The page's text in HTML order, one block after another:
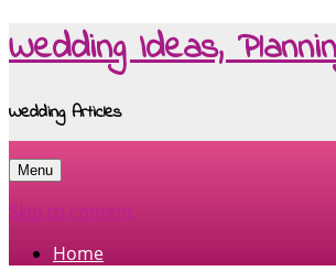
Wedding Ideas,
Wedding Articles
Menu
Skip to content
Home